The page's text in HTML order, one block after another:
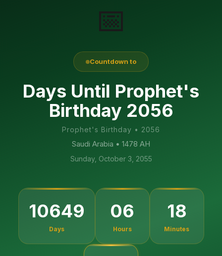
📅
Countdown to
Days Until Prophet's
Birthday 2056
Prophet's Birthday • 2056
Saudi Arabia • 1478 AH
Sunday, October 3, 2055
10649
Days
06
Hours
18
Minutes